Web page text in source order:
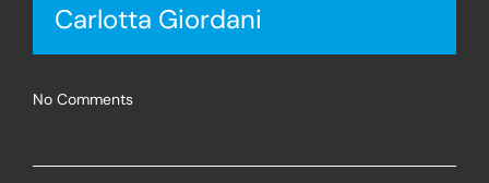
Carlotta Giordani
No Comments